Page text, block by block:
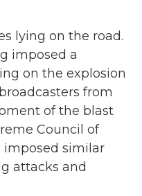
lying on the road.
imposed a
on the explosion
from
of the blast
Council of
imposed similar
attacks and